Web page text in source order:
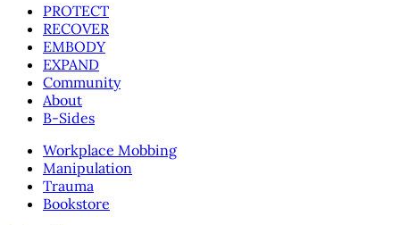
PROTECT
RECOVER
EMBODY
EXPAND
Community
About
B-Sides
Workplace Mobbing
Manipulation
Trauma
Bookstore